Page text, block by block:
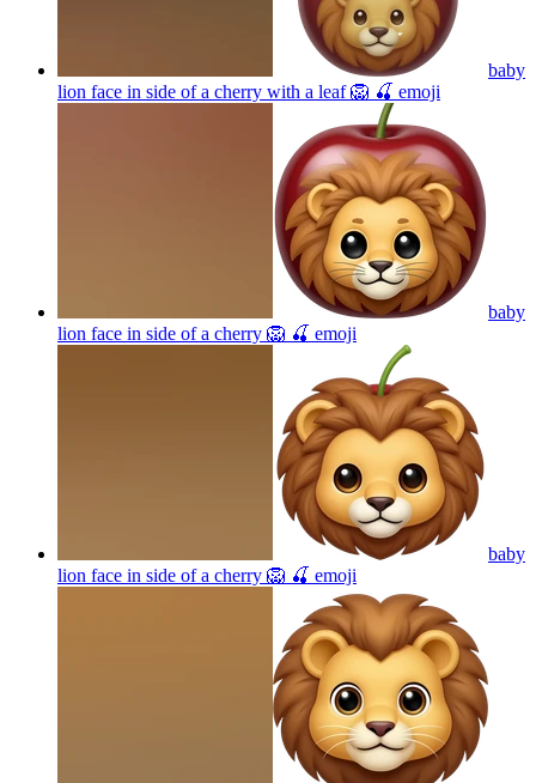
baby
lion face in side of a cherry with a leaf 🦁 🍒 emoji
baby
lion face in side of a cherry 🦁 🍒 emoji
baby
lion face in side of a cherry 🦁 🍒 emoji